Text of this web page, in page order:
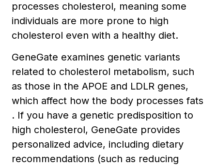
processes cholesterol, meaning some
individuals are more prone to high
cholesterol even with a healthy diet.
GeneGate examines genetic variants
related to cholesterol metabolism, such
as those in the APOE and LDLR genes,
which affect how the body processes fats
. If you have a genetic predisposition to
high cholesterol, GeneGate provides
personalized advice, including dietary
recommendations (such as reducing